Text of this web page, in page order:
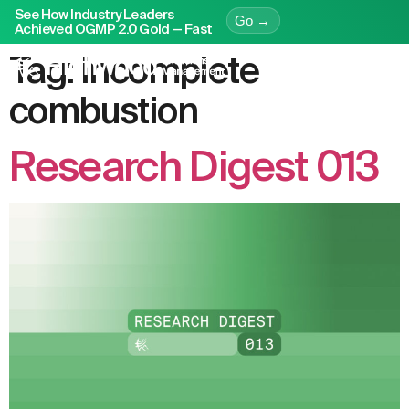
See How Industry Leaders
Achieved OGMP 2.0 Gold — Fast
Go →
Tag: incomplete
combustion
Research Digest 013